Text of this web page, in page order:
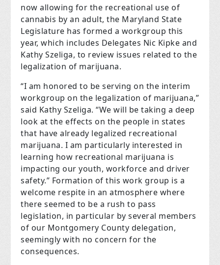
now allowing for the recreational use of
cannabis by an adult, the Maryland State
Legislature has formed a workgroup this
year, which includes Delegates Nic Kipke and
Kathy Szeliga, to review issues related to the
legalization of marijuana.
“I am honored to be serving on the interim
workgroup on the legalization of marijuana,”
said Kathy Szeliga. “We will be taking a deep
look at the effects on the people in states
that have already legalized recreational
marijuana. I am particularly interested in
learning how recreational marijuana is
impacting our youth, workforce and driver
safety.” Formation of this work group is a
welcome respite in an atmosphere where
there seemed to be a rush to pass
legislation, in particular by several members
of our Montgomery County delegation,
seemingly with no concern for the
consequences.